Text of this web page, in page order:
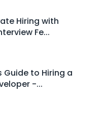
Hiring with
Fe...
Guide to Hiring a
-...